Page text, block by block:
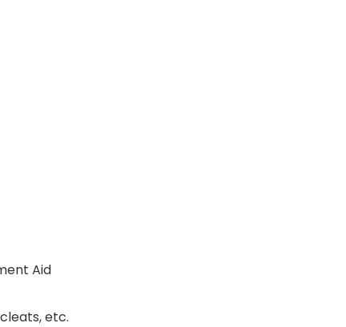
Aid
etc.